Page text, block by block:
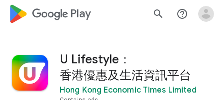
google_logo Play search help_outline
U Lifestyle：
香港優惠及生活資訊平台
Hong Kong Economic Times Limited